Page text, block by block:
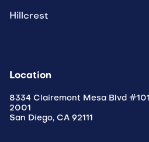
Hillcrest
Location
8334 Clairemont Mesa Blvd
2001
San Diego, CA 92111